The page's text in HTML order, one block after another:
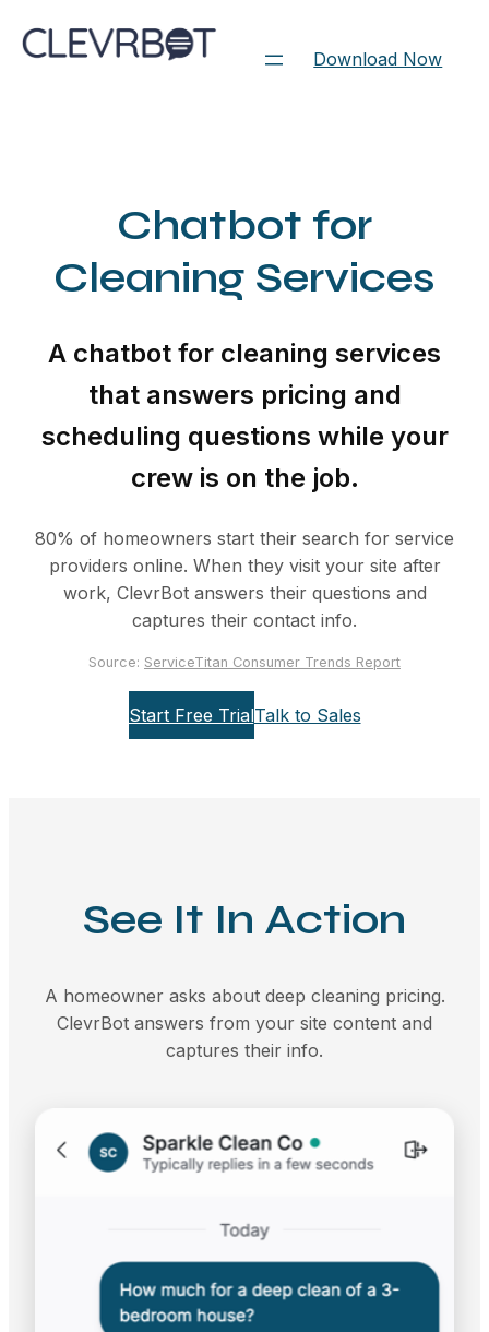
to
Download Now
Chatbot for
Cleaning Services
A chatbot for cleaning services
that answers pricing and
scheduling questions while your
crew is on the job.
80% of homeowners start their search for service
providers online. When they visit your site after
work, ClevrBot answers their questions and
captures their contact info.
Source: ServiceTitan Consumer Trends Report
Start Free TrialTalk to Sales
See It In Action
A homeowner asks about deep cleaning pricing.
ClevrBot answers from your site content and
captures their info.